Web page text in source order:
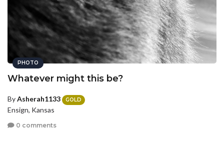
PHOTO
Whatever might this be?
ByAsherah1133 GOLD
Ensign, Kansas
0 comments